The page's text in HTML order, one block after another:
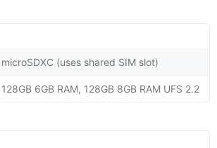
microSDXC (uses shared SIM slot)
128GB 6GB RAM, 128GB 8GB RAM UFS 2.2